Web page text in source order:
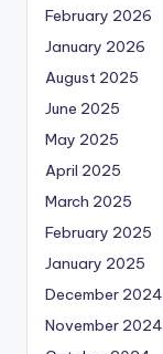
February 2026
January 2026
August 2025
June 2025
May 2025
April 2025
March 2025
February 2025
January 2025
December 2024
November 2024